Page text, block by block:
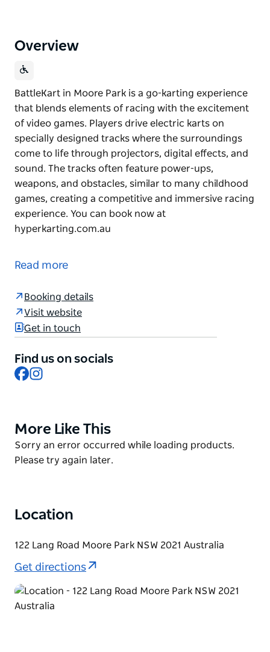
Overview
BattleKart in Moore Park is a go-karting experience
that blends elements of racing with the excitement
of video games. Players drive electric karts on
specially designed tracks where the surroundings
come to life through projectors, digital effects, and
sound. The tracks often feature power-ups,
weapons, and obstacles, similar to many childhood
games, creating a competitive and immersive racing
experience. You can book now at
hyperkarting.com.au
that blends elements of racing with the excitement
come to life through projectors, digital effects, and
sound. The tracks often feature power-ups,
weapons, and obstacles, similar to many childhood
experience. You can book now at
hyperkarting.com.au
Read more
Booking details
Visit website
Get in touch
Find us on socials
Facebook
Product
List
More Like This
Product
List
Sorry an error occurred while loading products.
Please try again later.
Location
122 Lang Road Moore Park NSW 2021 Australia
Get directions